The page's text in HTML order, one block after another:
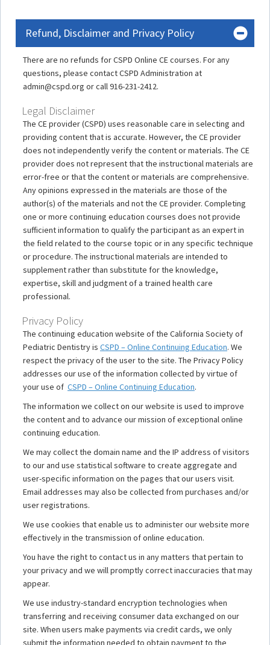
Refund, Disclaimer and Privacy Policy
There are no refunds for CSPD Online CE courses. For any
questions, please contact CSPD Administration at
admin@cspd.org or call 916-231-2412.
Legal Disclaimer
The CE provider (CSPD) uses reasonable care in selecting and
providing content that is accurate. However, the CE provider
does not independently verify the content or materials. The CE
provider does not represent that the instructional materials are
error-free or that the content or materials are comprehensive.
Any opinions expressed in the materials are those of the
author(s) of the materials and not the CE provider. Completing
one or more continuing education courses does not provide
sufficient information to qualify the participant as an expert in
the field related to the course topic or in any specific technique
or procedure. The instructional materials are intended to
supplement rather than substitute for the knowledge,
expertise, skill and judgment of a trained health care
professional.
Privacy Policy
The continuing education website of the California Society of
Pediatric Dentistry is CSPD – Online Continuing Education. We
respect the privacy of the user to the site. The Privacy Policy
addresses our use of the information collected by virtue of
your use of CSPD – Online Continuing Education.
The information we collect on our website is used to improve
the content and to advance our mission of exceptional online
continuing education.
We may collect the domain name and the IP address of visitors
to our and use statistical software to create aggregate and
user-specific information on the pages that our users visit.
Email addresses may also be collected from purchases and/or
user registrations.
We use cookies that enable us to administer our website more
effectively in the transmission of online education.
You have the right to contact us in any matters that pertain to
your privacy and we will promptly correct inaccuracies that may
appear.
We use industry-standard encryption technologies when
transferring and receiving consumer data exchanged on our
site. When users make payments via credit cards, we only
submit the information needed to obtain payment to the